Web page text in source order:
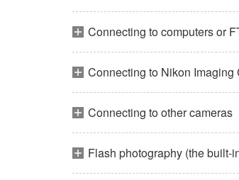
Connecting to computers or
Connecting to Nikon Imaging
Connecting to other cameras
Flash photography (the built-